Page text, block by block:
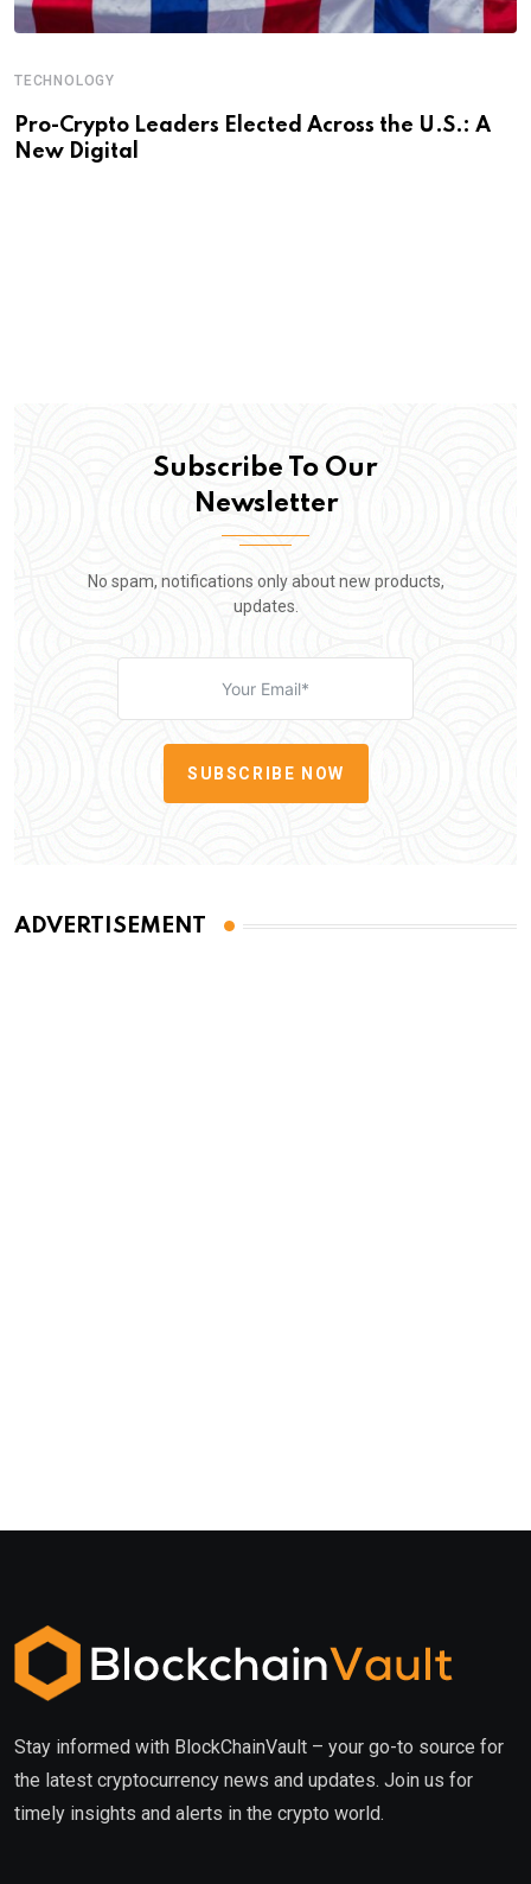
TECHNOLOGY
Pro-Crypto Leaders Elected Across the U.S.: A
New Digital
Subscribe To Our
Newsletter
No spam, notifications only about new products,
updates.
SUBSCRIBE NOW
ADVERTISEMENT
Stay informed with BlockChainVault – your go-to source for
the latest cryptocurrency news and updates. Join us for
timely insights and alerts in the crypto world.